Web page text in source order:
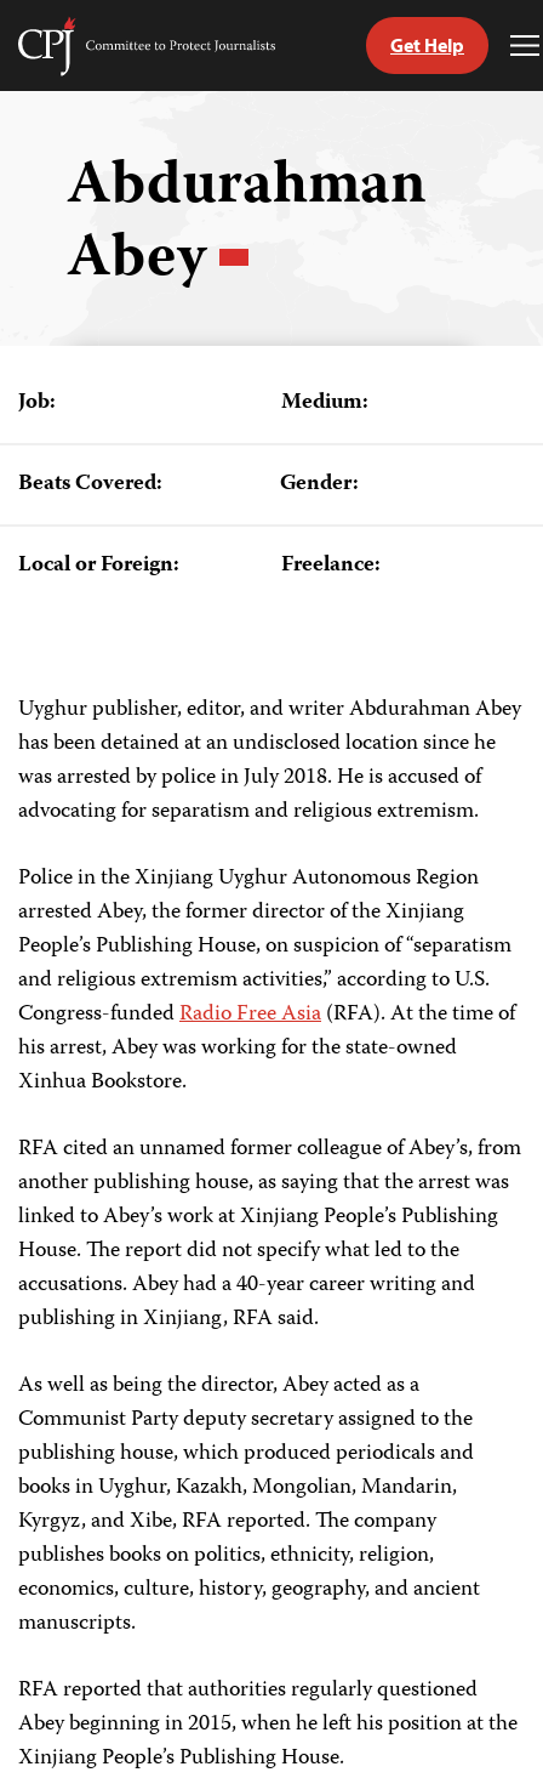
Skip
Committee
Get Help
Abdurahman
Abey
Job: Medium:
Beats Covered: Gender:
Local or Foreign: Freelance:
Uyghur publisher, editor, and writer Abdurahman Abey
has been detained at an undisclosed location since he
was arrested by police in July 2018. He is accused of
advocating for separatism and religious extremism.
Police in the Xinjiang Uyghur Autonomous Region
arrested Abey, the former director of the Xinjiang
People’s Publishing House, on suspicion of “separatism
and religious extremism activities,” according to U.S.
Congress-fundedRadio Free Asia(RFA). At the time of
his arrest, Abey was working for the state-owned
Xinhua Bookstore.
RFA cited an unnamed former colleague of Abey’s, from
another publishing house, as saying that the arrest was
linked to Abey’s work at Xinjiang People’s Publishing
House. The report did not specify what led to the
accusations. Abey had a 40-year career writing and
publishing in Xinjiang, RFA said.
As well as being the director, Abey acted as a
Communist Party deputy secretary assigned to the
publishing house, which produced periodicals and
books in Uyghur, Kazakh, Mongolian, Mandarin,
Kyrgyz, and Xibe, RFA reported. The company
publishes books on politics, ethnicity, religion,
economics, culture, history, geography, and ancient
manuscripts.
RFA reported that authorities regularly questioned
Abey beginning in 2015, when he left his position at the
Xinjiang People’s Publishing House.